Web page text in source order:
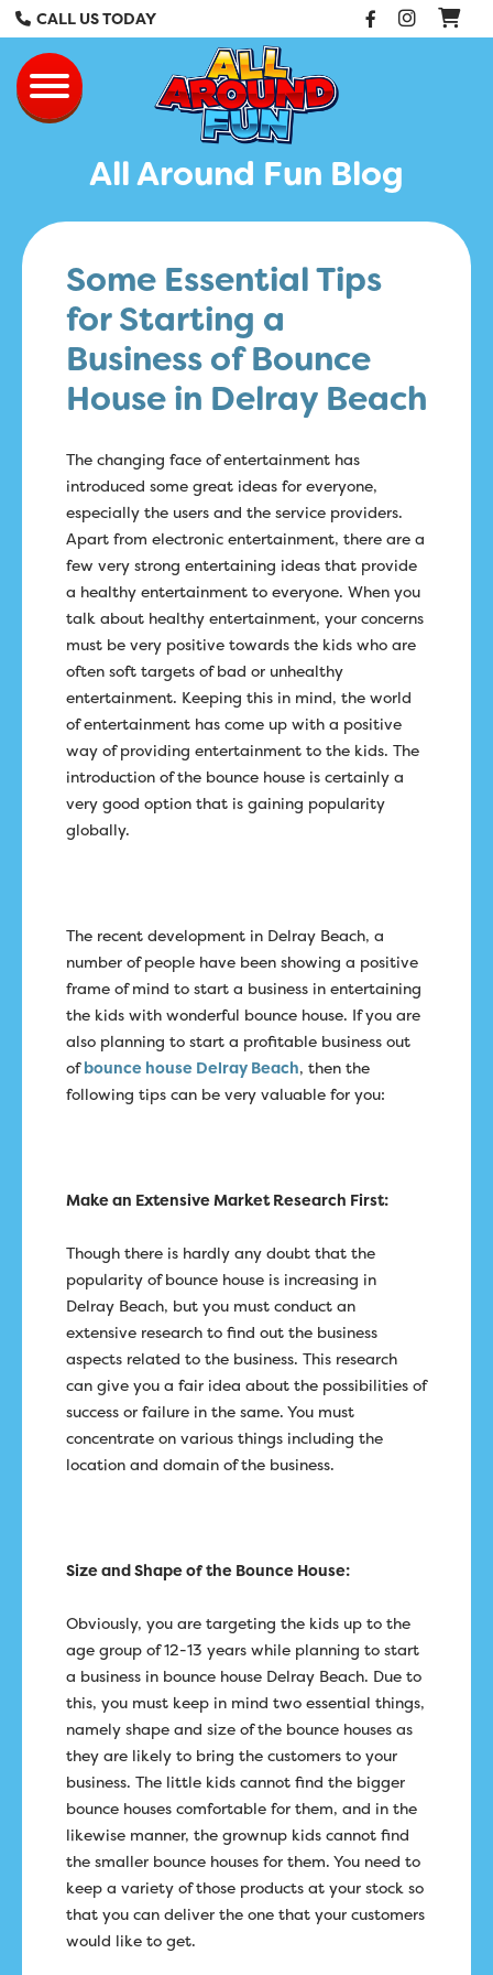
CALL US TODAY Facebook
Toggle navigation
All Around Fun Blog
Some Essential Tips
for Starting a
Business of Bounce
House in Delray Beach
The changing face of entertainment has
introduced some great ideas for everyone,
especially the users and the service providers.
Apart from electronic entertainment, there are a
few very strong entertaining ideas that provide
a healthy entertainment to everyone. When you
talk about healthy entertainment, your concerns
must be very positive towards the kids who are
often soft targets of bad or unhealthy
entertainment. Keeping this in mind, the world
of entertainment has come up with a positive
way of providing entertainment to the kids. The
introduction of the bounce house is certainly a
very good option that is gaining popularity
globally.
The recent development in Delray Beach, a
number of people have been showing a positive
frame of mind to start a business in entertaining
the kids with wonderful bounce house. If you are
also planning to start a profitable business out
ofbounce house Delray Beach, then the
following tips can be very valuable for you:
Make an Extensive Market Research First:
Though there is hardly any doubt that the
popularity of bounce house is increasing in
Delray Beach, but you must conduct an
extensive research to find out the business
aspects related to the business. This research
can give you a fair idea about the possibilities of
success or failure in the same. You must
concentrate on various things including the
location and domain of the business.
Size and Shape of the Bounce House:
Obviously, you are targeting the kids up to the
age group of 12-13 years while planning to start
a business in bounce house Delray Beach. Due to
this, you must keep in mind two essential things,
namely shape and size of the bounce houses as
they are likely to bring the customers to your
business. The little kids cannot find the bigger
bounce houses comfortable for them, and in the
likewise manner, the grownup kids cannot find
the smaller bounce houses for them. You need to
keep a variety of those products at your stock so
that you can deliver the one that your customers
would like to get.